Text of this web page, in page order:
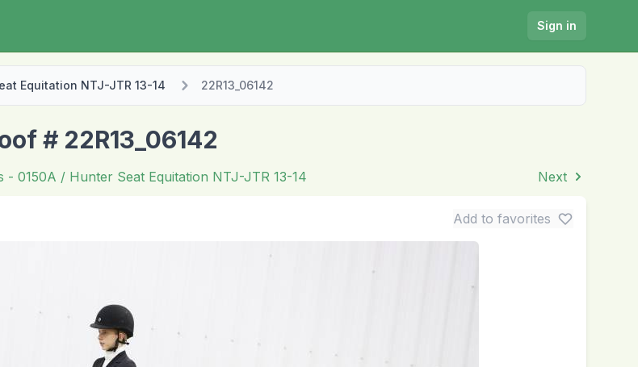
Sign in
Equitation NTJ-JTR 13-14 22R13_06142
# 22R13_06142
- 0150A / Hunter Seat Equitation NTJ-JTR 13-14 Next
Add to favorites